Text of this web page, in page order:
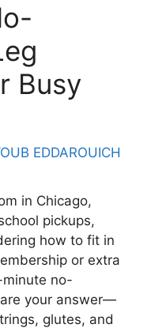
Busy
EDDAROUICH
in Chicago,
pickups,
how to fit in
or extra
no-
your answer—
glutes, and